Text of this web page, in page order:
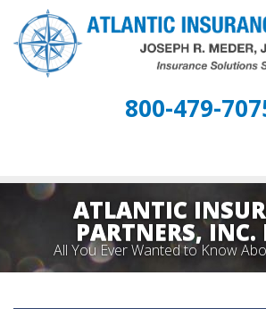
800-479-
ATLANTIC
PARTNERS, INC.
All You Ever Wanted to Know